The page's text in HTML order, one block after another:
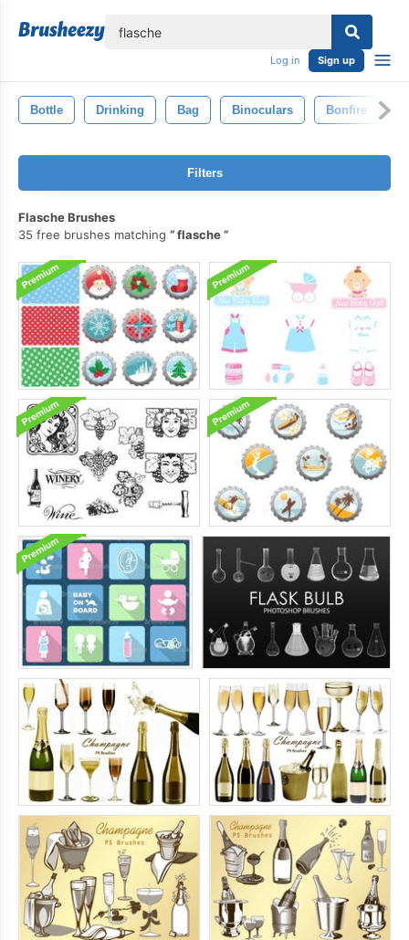
Log in Sign up
Bottle Drinking Bag Binoculars Bonfire
Filters
Flasche Brushes
35 free brushes matching
flasche